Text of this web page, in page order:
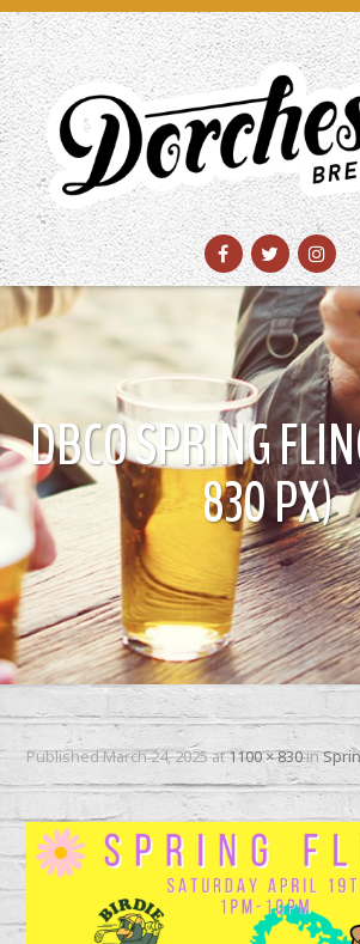
DBCO SPRING
830 PX)
PublishedMarch 24, 2025at1100 × 830in